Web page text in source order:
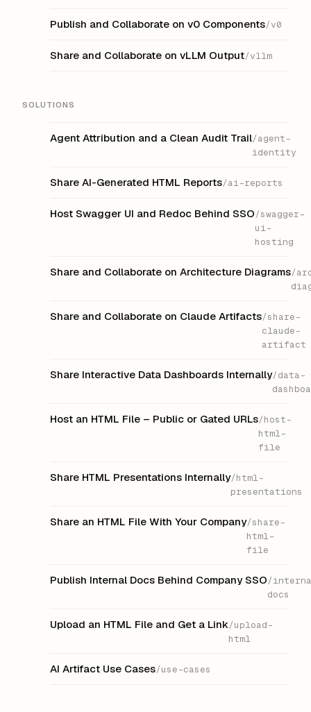
Publish and Collaborate on v0 Components/v0
Share and Collaborate on vLLM Output/vllm
SOLUTIONS
Agent Attribution and a Clean Audit Trail/agent-
identity
Share AI-Generated HTML Reports/ai-reports
Host Swagger UI and Redoc Behind SSO/swagger-
ui-
hosting
Share and Collaborate on Architecture Diagrams/
Share and Collaborate on Claude Artifacts/share-
claude-
artifact
Share Interactive Data Dashboards Internally/data-
Host an HTML File – Public or Gated URLs/host-
html-
file
Share HTML Presentations Internally/html-
presentations
Share an HTML File With Your Company/share-
html-
file
Publish Internal Docs Behind Company SSO/
docs
Upload an HTML File and Get a Link/upload-
html
AI Artifact Use Cases/use-cases